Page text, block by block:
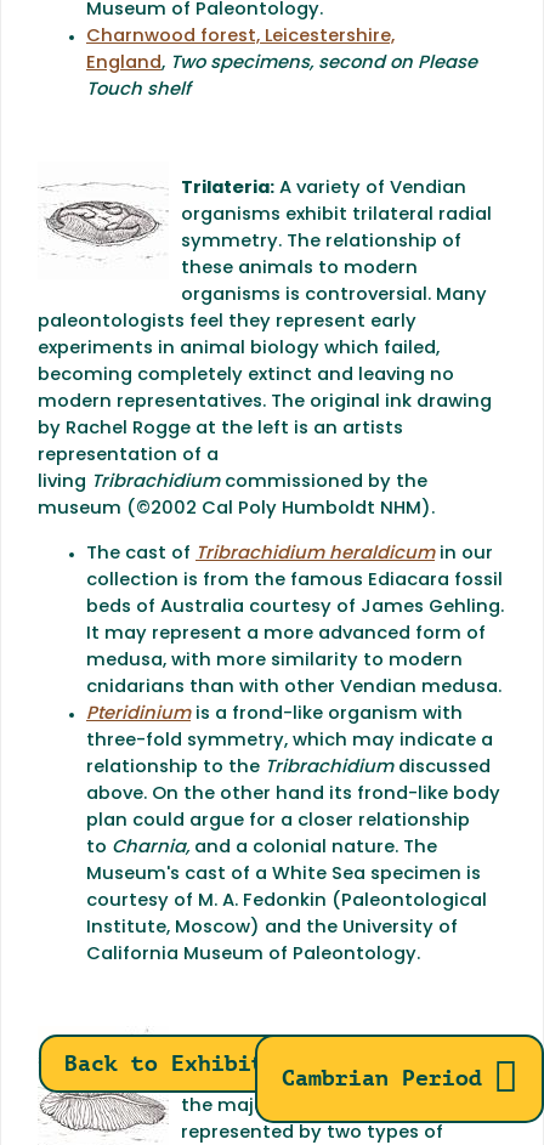
Back to Exhibits
Cambrian Period
Museum of Paleontology.
Charnwood forest, Leicestershire,
England, Two specimens, second on Please
Touch shelf
Trilateria: A variety of Vendian
organisms exhibit trilateral radial
symmetry. The relationship of
these animals to modern
organisms is controversial. Many
paleontologists feel they represent early
experiments in animal biology which failed,
becoming completely extinct and leaving no
modern representatives. The original ink drawing
by Rachel Rogge at the left is an artists
representation of a
living Tribrachidium commissioned by the
museum (©2002 Cal Poly Humboldt NHM).
The cast of Tribrachidium heraldicumin our
collection is from the famous Ediacara fossil
beds of Australia courtesy of James Gehling.
It may represent a more advanced form of
medusa, with more similarity to modern
cnidarians than with other Vendian medusa.
Pteridiniumis a frond-like organism with
three-fold symmetry, which may indicate a
relationship to the Tribrachidiumdiscussed
above. On the other hand its frond-like body
plan could argue for a closer relationship
to Charnia,and a colonial nature. The
Museum's cast of a White Sea specimen is
courtesy of M. A. Fedonkin (Paleontological
Institute, Moscow) and the University of
California Museum of Paleontology.
Bilateria:
with bilateral symmetry such as
the majority of living forms) are
represented by two types of